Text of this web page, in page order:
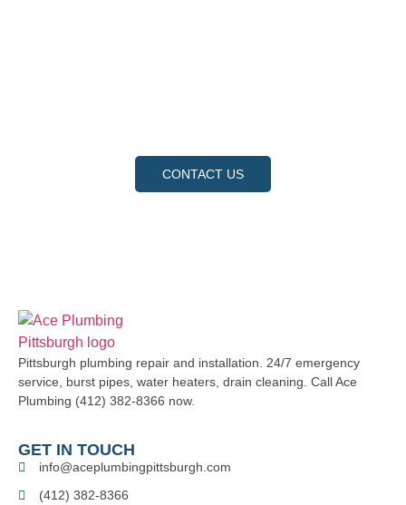
CONTACT US
Pittsburgh plumbing repair and installation. 24/7 emergency
service, burst pipes, water heaters, drain cleaning. Call Ace
Plumbing (412) 382-8366 now.
GET IN TOUCH
info@aceplumbingpittsburgh.com
(412) 382-8366